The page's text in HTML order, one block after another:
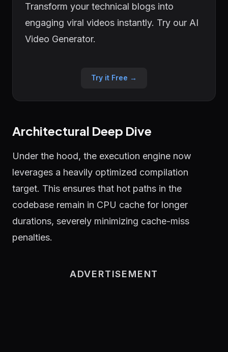
Transform your technical blogs into
engaging viral videos instantly. Try our AI
Video Generator.
Try it Free →
Architectural Deep Dive
Under the hood, the execution engine now
leverages a heavily optimized compilation
target. This ensures that hot paths in the
codebase remain in CPU cache for longer
durations, severely minimizing cache-miss
penalties.
ADVERTISEMENT